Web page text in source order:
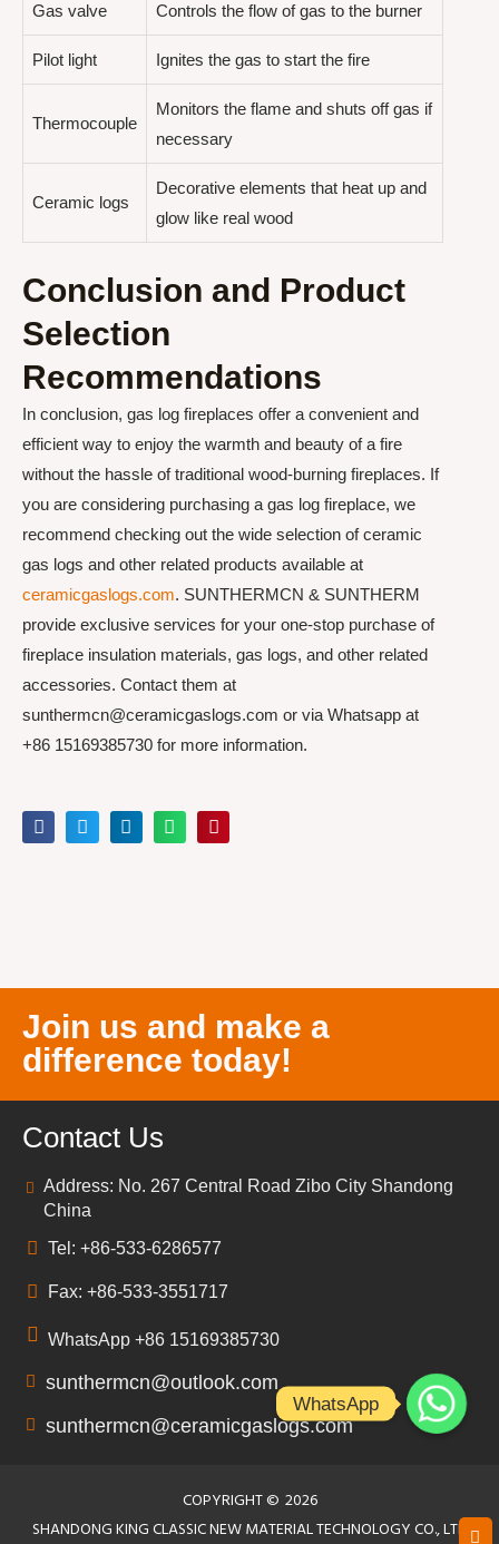
Gas valve Controls the flow of gas to the burner
Pilot light Ignites the gas to start the fire
Thermocouple
Monitors the flame and shuts off gas if
necessary
Ceramic logs
Decorative elements that heat up and
glow like real wood
Conclusion and Product
Selection
Recommendations
In conclusion, gas log fireplaces offer a convenient and
efficient way to enjoy the warmth and beauty of a fire
without the hassle of traditional wood-burning fireplaces. If
you are considering purchasing a gas log fireplace, we
recommend checking out the wide selection of ceramic
gas logs and other related products available at
ceramicgaslogs.com. SUNTHERMCN & SUNTHERM
provide exclusive services for your one-stop purchase of
fireplace insulation materials, gas logs, and other related
accessories. Contact them at
sunthermcn@ceramicgaslogs.com or via Whatsapp at
+86 15169385730 for more information.
Join us and make a
difference today!
Contact Us
Address: No. 267 Central Road Zibo City Shandong
China
Tel: +86-533-6286577
Fax: +86-533-3551717
WhatsApp +86 15169385730
sunthermcn@outlook.com
sunthermcn@ceramicgaslogs.com
COPYRIGHT © 2026
SHANDONG KING CLASSIC NEW MATERIAL TECHNOLOGY CO., LTD
WhatsApp